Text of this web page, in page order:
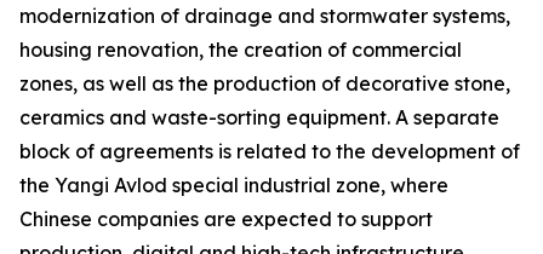
modernization of drainage and stormwater systems,
housing renovation, the creation of commercial
zones, as well as the production of decorative stone,
ceramics and waste-sorting equipment. A separate
block of agreements is related to the development of
the Yangi Avlod special industrial zone, where
Chinese companies are expected to support